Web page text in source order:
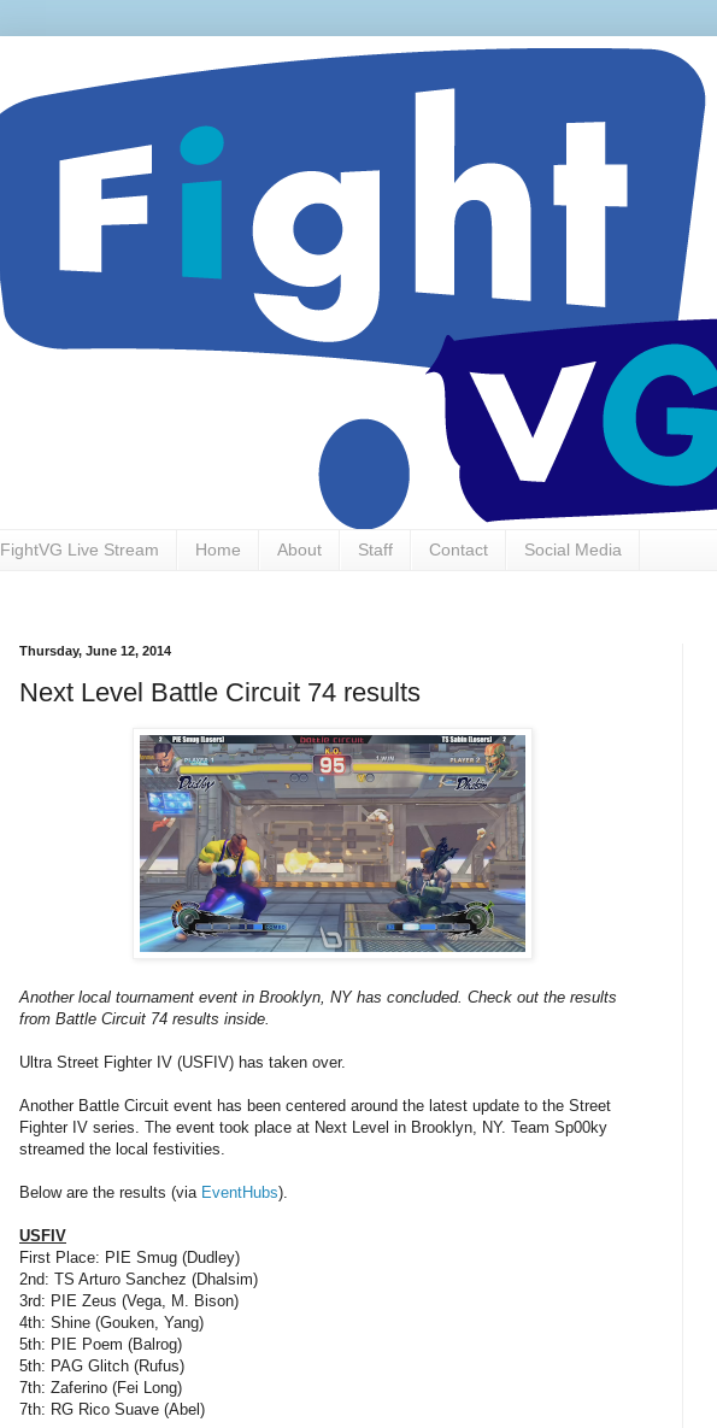
FightVG Live Stream Home About Staff Contact Social Media
Thursday, June 12, 2014
Next Level Battle Circuit 74 results
Another local tournament event in Brooklyn, NY has concluded. Check out the results
from Battle Circuit 74 results inside.
Ultra Street Fighter IV (USFIV) has taken over.
Another Battle Circuit event has been centered around the latest update to the Street
Fighter IV series. The event took place at Next Level in Brooklyn, NY. Team Sp00ky
streamed the local festivities.
Below are the results (via EventHubs).
USFIV
First Place: PIE Smug (Dudley)
2nd: TS Arturo Sanchez (Dhalsim)
3rd: PIE Zeus (Vega, M. Bison)
4th: Shine (Gouken, Yang)
5th: PIE Poem (Balrog)
5th: PAG Glitch (Rufus)
7th: Zaferino (Fei Long)
7th: RG Rico Suave (Abel)